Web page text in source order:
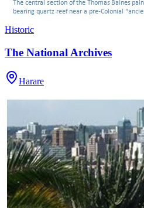
Historic
The National Archives
Harare